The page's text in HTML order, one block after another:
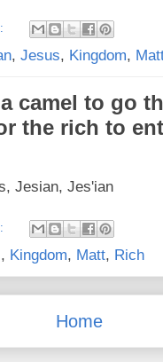
, Jesus, Kingdom,
camel to go
the rich to
Jesian, Jes'ian
, Kingdom, Matt, Rich
Home